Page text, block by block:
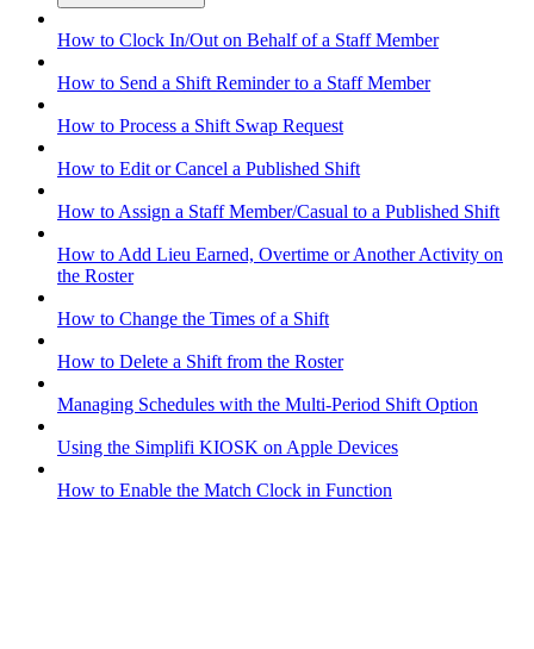
How to Clock In/Out on Behalf of a Staff Member
How to Send a Shift Reminder to a Staff Member
How to Process a Shift Swap Request
How to Edit or Cancel a Published Shift
How to Assign a Staff Member/Casual to a Published Shift
How to Add Lieu Earned, Overtime or Another Activity on
the Roster
How to Change the Times of a Shift
How to Delete a Shift from the Roster
Managing Schedules with the Multi-Period Shift Option
Using the Simplifi KIOSK on Apple Devices
How to Enable the Match Clock in Function